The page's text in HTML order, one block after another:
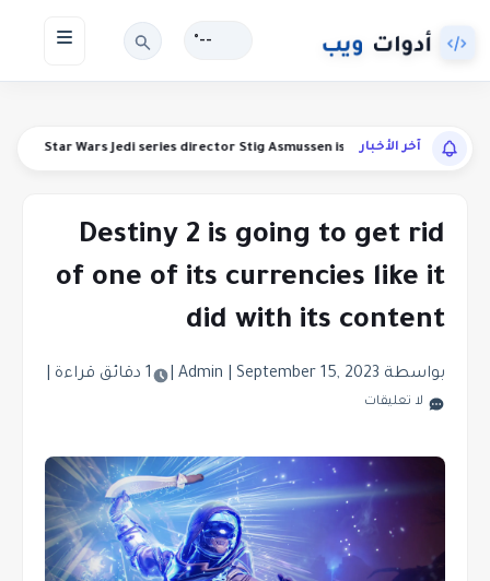
--°
آخر الأخبار
Star Wars Jedi series director Stig Asmussen is leaving Respawn
Destiny 2 is going to get rid
of one of its currencies like it
did with its content
بواسطة Admin September 15, 2023 1 دقائق قراءة
لا تعليقات